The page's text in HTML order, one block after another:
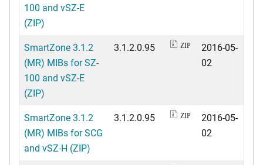
100 and vSZ-E
(ZIP)
SmartZone 3.1.2
(MR) MIBs for SZ-
100 and vSZ-E
(ZIP)
3.1.2.0.95 ZIP
2016-05-
02
SmartZone 3.1.2
(MR) MIBs for SCG
and vSZ-H (ZIP)
3.1.2.0.95 ZIP
2016-05-
02